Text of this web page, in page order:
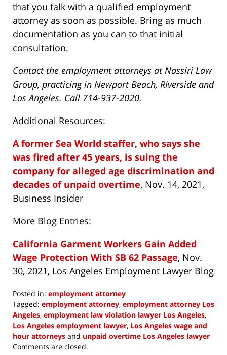
that you talk with a qualified employment
attorney as soon as possible. Bring as much
documentation as you can to that initial
consultation.
Contact the employment attorneys at Nassiri Law
Group, practicing in Newport Beach, Riverside and
Los Angeles. Call 714-937-2020.
Additional Resources:
A former Sea World staffer, who says she
was fired after 45 years, is suing the
company for alleged age discrimination and
decades of unpaid overtime, Nov. 14, 2021,
Business Insider
More Blog Entries:
California Garment Workers Gain Added
Wage Protection With SB 62 Passage, Nov.
30, 2021, Los Angeles Employment Lawyer Blog
Posted in: employment attorney
Tagged: employment attorney, employment attorney Los
Angeles, employment law violation lawyer Los Angeles,
Los Angeles employment lawyer, Los Angeles wage and
hour attorneys and unpaid overtime Los Angeles lawyer
Updated:
Comments are closed.